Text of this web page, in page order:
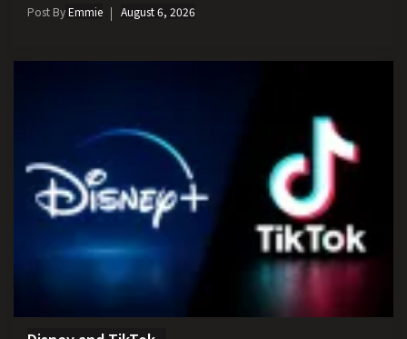
Post ByEmmie August 6, 2026